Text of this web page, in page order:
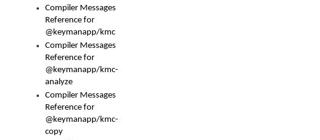
Compiler Messages
Reference for
@keymanapp/kmc
Compiler Messages
Reference for
@keymanapp/kmc-
analyze
Compiler Messages
Reference for
@keymanapp/kmc-
copy